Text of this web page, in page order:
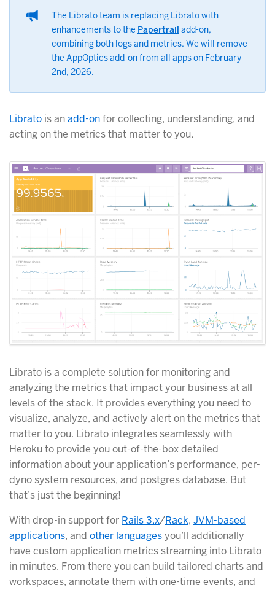
The Librato team is replacing Librato with
enhancements to the Papertrail add-on,
combining both logs and metrics. We will remove
the AppOptics add-on from all apps on February
2nd, 2026.
Librato is anadd-onfor collecting, understanding, and
acting on the metrics that matter to you.
Librato is a complete solution for monitoring and
analyzing the metrics that impact your business at all
levels of the stack. It provides everything you need to
visualize, analyze, and actively alert on the metrics that
matter to you. Librato integrates seamlessly with
Heroku to provide you out-of-the-box detailed
information about your application’s performance, per-
dyno system resources, and postgres database. But
that’s just the beginning!
With drop-in support for Rails 3.x/Rack, JVM-based
applications, and other languagesyou’ll additionally
have custom application metrics streaming into Librato
in minutes. From there you can build tailored charts and
workspaces, annotate them with one-time events, and